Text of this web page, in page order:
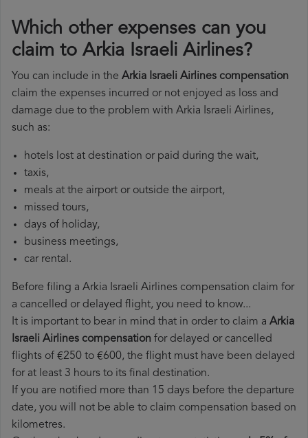
Which other expenses can you
claim to Arkia Israeli Airlines?
You can include in the Arkia Israeli Airlines compensation
claim the expenses incurred or not enjoyed as loss and
damage due to the problem with Arkia Israeli Airlines,
such as:
hotels lost at destination or paid during the wait,
taxis,
meals at the airport or outside the airport,
missed tours,
days of holiday,
business meetings,
car rental.
Before filing a Arkia Israeli Airlines compensation claim for
a cancelled or delayed flight, you need to know...
It is important to bear in mind that in order to claim a Arkia
Israeli Airlines compensation for delayed or cancelled
flights of €250 to €600, the flight must have been delayed
for at least 3 hours to its final destination.
If you are notified more than 15 days before the departure
date, you will not be able to claim compensation based on
kilometres.